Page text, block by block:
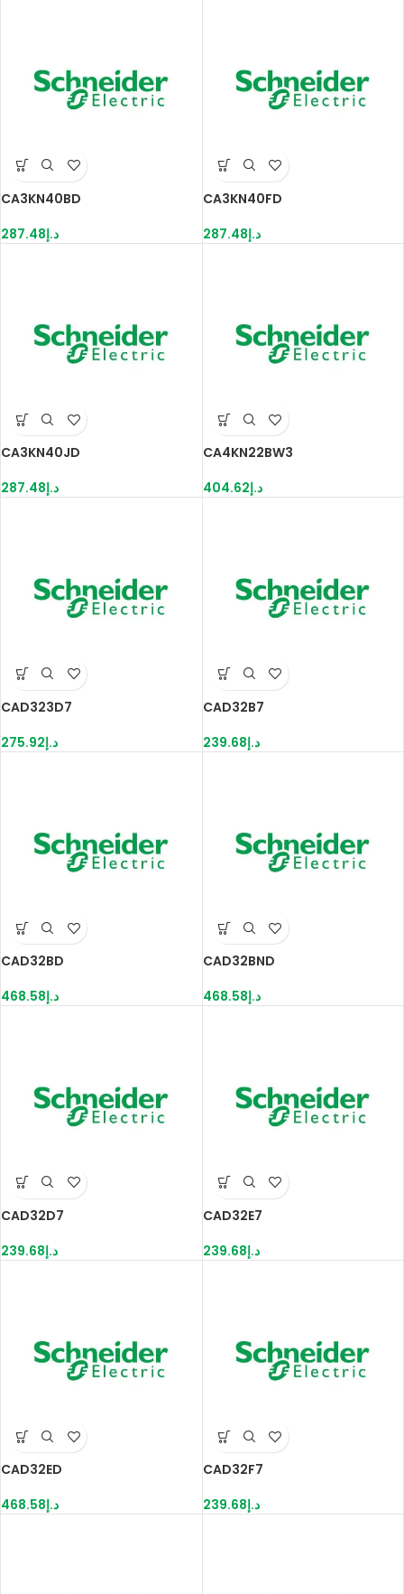
CA3KN40BD
د.إ287.48
CA3KN40FD
د.إ287.48
CA3KN40JD
د.إ287.48
CA4KN22BW3
د.إ404.62
CAD323D7
د.إ275.92
CAD32B7
د.إ239.68
CAD32BD
د.إ468.58
CAD32BND
د.إ468.58
CAD32D7
د.إ239.68
CAD32E7
د.إ239.68
CAD32ED
د.إ468.58
CAD32F7
د.إ239.68